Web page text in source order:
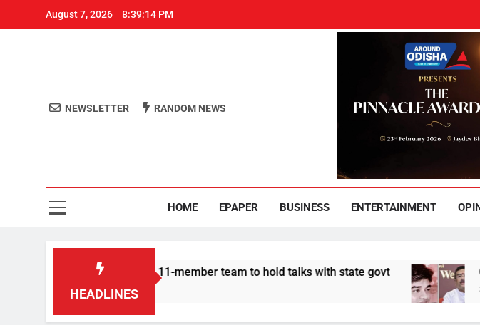
August 7, 2026 8:39:14 PM
Around Odisha
NEWSLETTER RANDOM NEWS
HOME EPAPER BUSINESS ENTERTAINMENT
HEADLINES
announce 11-member team to hold talks with state govt CBI
3 Hours